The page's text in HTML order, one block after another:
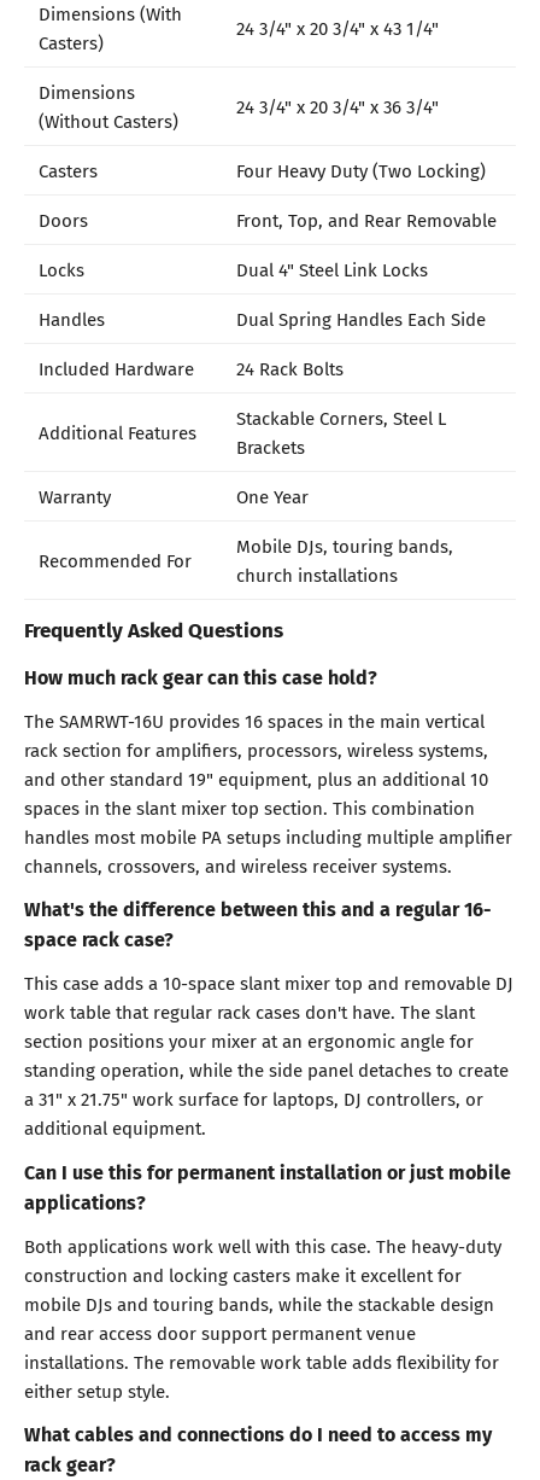
Dimensions (With
Casters)
24 3/4" x 20 3/4" x 43 1/4"
Dimensions
(Without Casters)
24 3/4" x 20 3/4" x 36 3/4"
Casters
Four Heavy Duty (Two Locking)
Doors
Front, Top, and Rear Removable
Locks
Dual 4" Steel Link Locks
Handles
Dual Spring Handles Each Side
Included Hardware
24 Rack Bolts
Additional Features
Stackable Corners, Steel L
Brackets
Warranty
One Year
Recommended For
Mobile DJs, touring bands,
church installations
Frequently Asked Questions
How much rack gear can this case hold?
The SAMRWT-16U provides 16 spaces in the main vertical
rack section for amplifiers, processors, wireless systems,
and other standard 19" equipment, plus an additional 10
spaces in the slant mixer top section. This combination
handles most mobile PA setups including multiple amplifier
channels, crossovers, and wireless receiver systems.
What's the difference between this and a regular 16-
space rack case?
This case adds a 10-space slant mixer top and removable DJ
work table that regular rack cases don't have. The slant
section positions your mixer at an ergonomic angle for
standing operation, while the side panel detaches to create
a 31" x 21.75" work surface for laptops, DJ controllers, or
additional equipment.
Can I use this for permanent installation or just mobile
applications?
Both applications work well with this case. The heavy-duty
construction and locking casters make it excellent for
mobile DJs and touring bands, while the stackable design
and rear access door support permanent venue
installations. The removable work table adds flexibility for
either setup style.
What cables and connections do I need to access my
rack gear?